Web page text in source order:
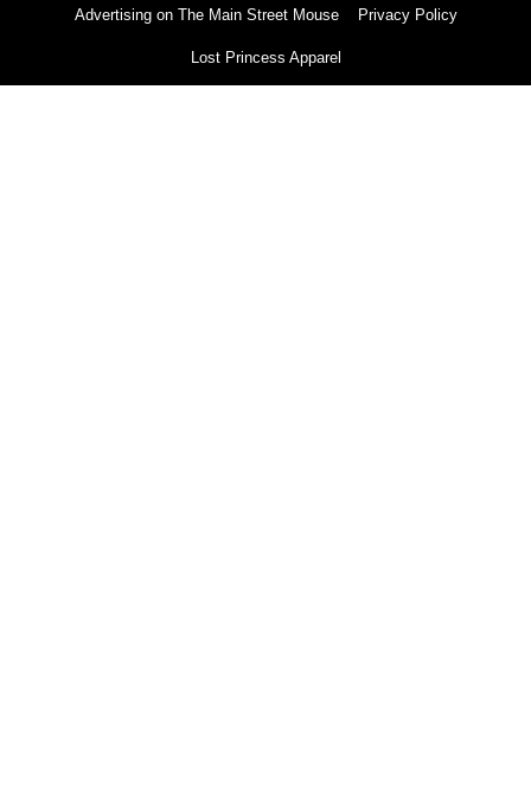
Advertising on The Main Street Mouse Privacy Policy
Lost Princess Apparel